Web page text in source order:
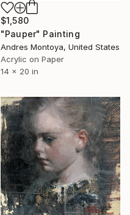
$1,580
"Pauper" Painting
Andres Montoya, United States
Acrylic on Paper
14 x 20 in